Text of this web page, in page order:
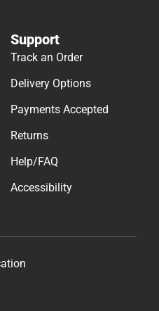
Support
Track an Order
Delivery Options
Payments Accepted
Returns
Help/FAQ
Accessibility